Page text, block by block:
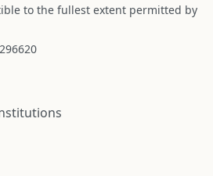
to the fullest extent permitted by